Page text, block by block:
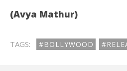
(Avya Mathur)
TAGS: #BOLLYWOOD